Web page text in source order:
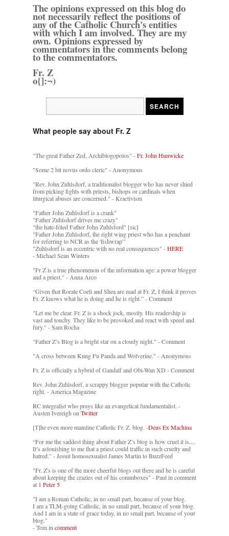
The opinions expressed on this blog do
not necessarily reflect the positions of
any of the Catholic Church's entities
with which I am involved. They are my
own. Opinions expressed by
commentators in the comments belong
to the commentators.
Fr. Z
o{]:¬)
What people say about Fr. Z
"The great Father Zed, Archiblogopoios" -Fr. John Hunwicke
"Some 2 bit novus ordo cleric" - Anonymous
"Rev. John Zuhlsdorf, a traditionalist blogger who has never shied
from picking fights with priests, bishops or cardinals when
liturgical abuses are concerned." - Kractivism
"Father John Zuhlsdorf is a crank"
"Father Zuhlsdorf drives me crazy"
"the hate-filled Father John Zuhlsford" [sic]
"Father John Zuhlsdorf, the right wing priest who has a penchant
for referring to NCR as the 'fishwrap'"
"Zuhlsdorf is an eccentric with no real consequences" -HERE
- Michael Sean Winters
"Fr Z is a true phenomenon of the information age: a power blogger
and a priest." - Anna Arco
“Given that Rorate Coeli and Shea are mad at Fr. Z, I think it proves
Fr. Z knows what he is doing and he is right.” - Comment
"Let me be clear. Fr. Z is a shock jock, mostly. His readership is
vast and touchy. They like to be provoked and react with speed and
fury." - Sam Rocha
"Father Z’s Blog is a bright star on a cloudy night." - Comment
"A cross between Kung Fu Panda and Wolverine." - Anonymous
Fr. Z is officially a hybrid of Gandalf and Obi-Wan XD - Comment
Rev. John Zuhlsdorf, a scrappy blogger popular with the Catholic
right. - America Magazine
RC integralist who prays like an evangelical fundamentalist. -
Austen Ivereigh on Twitter
[T]he even more mainline Catholic Fr. Z. blog. -Deus Ex Machina
“For me the saddest thing about Father Z’s blog is how cruel it is....
It’s astonishing to me that a priest could traffic in such cruelty and
hatred.” - Jesuit homosexualist James Martin to BuzzFeed
"Fr. Z's is one of the more cheerful blogs out there and he is careful
about keeping the crazies out of his commboxes" - Paul in comment
at 1 Peter 5
"I am a Roman Catholic, in no small part, because of your blog.
I am a TLM-going Catholic, in no small part, because of your blog.
And I am in a state of grace today, in no small part, because of your
blog."
- Tom in comment